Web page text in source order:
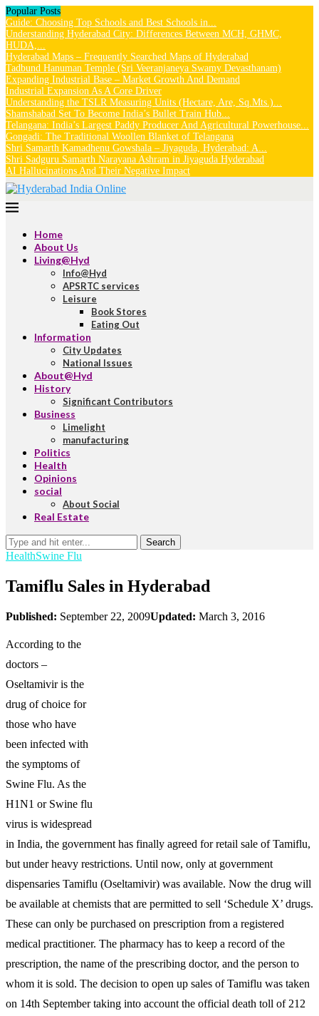
Popular Posts
Guide: Choosing Top Schools and Best Schools in...
Understanding Hyderabad City: Differences Between MCH, GHMC,
HUDA,...
Hyderabad Maps – Frequently Searched Maps of Hyderabad
Tadbund Hanuman Temple (Sri Veeranjaneya Swamy Devasthanam)
Expanding Industrial Base – Market Growth And Demand
Industrial Expansion As A Core Driver
Understanding the TSLR Measuring Units (Hectare, Are, Sq.Mts.)...
Shamshabad Set To Become India’s Bullet Train Hub...
Telangana: India’s Largest Paddy Producer And Agricultural Powerhouse...
Gongadi: The Traditional Woollen Blanket of Telangana
Shri Samarth Kamadhenu Gowshala – Jiyaguda, Hyderabad: A...
Shri Sadguru Samarth Narayana Ashram in Jiyaguda Hyderabad
AI Hallucinations And Their Negative Impact
Home
About Us
Living@Hyd
Info@Hyd
APSRTC services
Leisure
Book Stores
Eating Out
Information
City Updates
National Issues
About@Hyd
History
Significant Contributors
Business
Limelight
manufacturing
Politics
Health
Opinions
social
About Social
Real Estate
Search
HealthSwine Flu
Tamiflu Sales in Hyderabad
Published: September 22, 2009Updated: March 3, 2016
According to the
doctors –
Oseltamivir is the
drug of choice for
those who have
been infected with
the symptoms of
Swine Flu. As the
H1N1 or Swine flu
virus is widespread
in India, the government has finally agreed for retail sale of Tamiflu,
but under heavy restrictions. Until now, only at government
dispensaries Tamiflu (Oseltamivir) was available. Now the drug will
be available at chemists that are permitted to sell ‘Schedule X’ drugs.
These can only be purchased on prescription from a registered
medical practitioner. The pharmacy has to keep a record of the
prescription, the name of the prescribing doctor, and the person to
whom it is sold. The decision to open up sales of Tamiflu was taken
on 14th September taking into account the official death toll of 212